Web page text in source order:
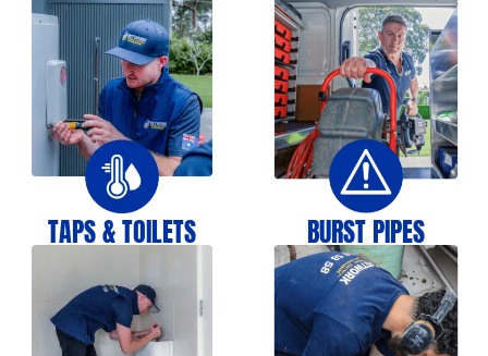
TAPS & TOILETS BURST PIPES